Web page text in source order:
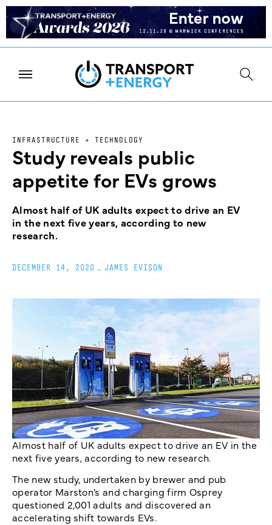
INFRASTRUCTURE + TECHNOLOGY
Study reveals public
appetite for EVs grows
Almost half of UK adults expect to drive an EV
in the next five years, according to new
research.
DECEMBER 14, 2020 JAMES EVISON
Almost half of UK adults expect to drive an EV in the
next five years, according to new research.
The new study, undertaken by brewer and pub
operator Marston’s and charging firm Osprey
questioned 2,001 adults and discovered an
accelerating shift towards EVs.